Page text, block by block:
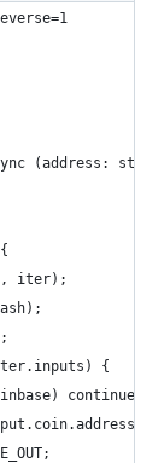
(address:
iter);
{
continue;
{